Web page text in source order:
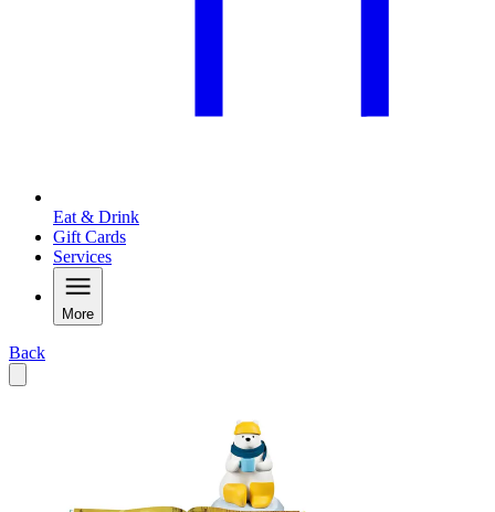
Eat & Drink
Gift Cards
Services
More
Back